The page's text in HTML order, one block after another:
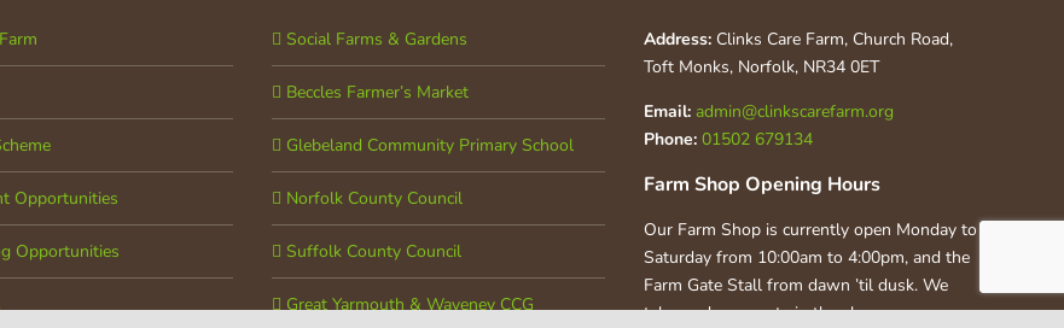
Opportunities
Opportunities
Social Farms & Gardens
Beccles Farmer’s Market
Glebeland Community Primary School
Norfolk County Council
Suffolk County Council
Great Yarmouth & Waveney CCG
Address: Clinks Care Farm, Church Road,
Toft Monks, Norfolk, NR34 0ET
Email: admin@clinkscarefarm.org
Phone: 01502 679134
Farm Shop Opening Hours
Our Farm Shop is currently open Monday to
Saturday from 10:00am to 4:00pm, and the
Farm Gate Stall from dawn ’til dusk. We
take card payments in the shop.